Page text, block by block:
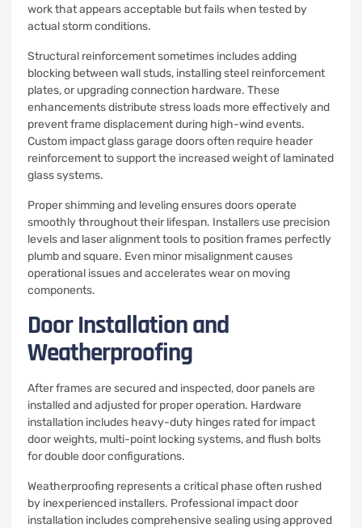
work that appears acceptable but fails when tested by
actual storm conditions.
Structural reinforcement sometimes includes adding
blocking between wall studs, installing steel reinforcement
plates, or upgrading connection hardware. These
enhancements distribute stress loads more effectively and
prevent frame displacement during high-wind events.
Custom impact glass garage doors often require header
reinforcement to support the increased weight of laminated
glass systems.
Proper shimming and leveling ensures doors operate
smoothly throughout their lifespan. Installers use precision
levels and laser alignment tools to position frames perfectly
plumb and square. Even minor misalignment causes
operational issues and accelerates wear on moving
components.
Door Installation and
Weatherproofing
After frames are secured and inspected, door panels are
installed and adjusted for proper operation. Hardware
installation includes heavy-duty hinges rated for impact
door weights, multi-point locking systems, and flush bolts
for double door configurations.
Weatherproofing represents a critical phase often rushed
by inexperienced installers. Professional impact door
installation includes comprehensive sealing using approved